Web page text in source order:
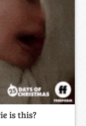
is this?